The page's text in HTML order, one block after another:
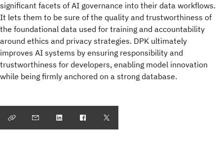
significant facets of AI governance into their data workflows.
It lets them to be sure of the quality and trustworthiness of
the foundational data used for training and accountability
around ethics and privacy strategies. DPK ultimately
improves AI systems by ensuring responsibility and
trustworthiness for developers, enabling model innovation
while being firmly anchored on a strong database.